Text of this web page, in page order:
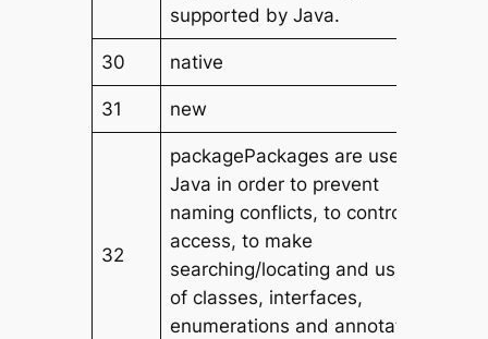
supported by Java.
30 native
31 new
32
packagePackages are used in
Java in order to prevent
naming conflicts, to control
access, to make
searching/locating and usage
of classes, interfaces,
enumerations and annotations